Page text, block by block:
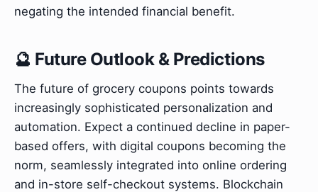
negating the intended financial benefit.
🔮 Future Outlook & Predictions
The future of grocery coupons points towards
increasingly sophisticated personalization and
automation. Expect a continued decline in paper-
based offers, with digital coupons becoming the
norm, seamlessly integrated into online ordering
and in-store self-checkout systems. Blockchain